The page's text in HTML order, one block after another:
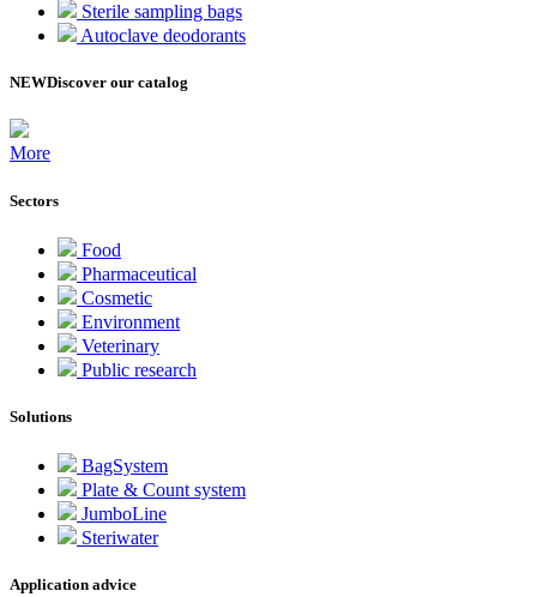
Sterile sampling bags
Autoclave deodorants
NEWDiscover our catalog
More
Sectors
Food
Pharmaceutical
Cosmetic
Environment
Veterinary
Public research
Solutions
BagSystem
Plate & Count system
JumboLine
Steriwater
Application advice